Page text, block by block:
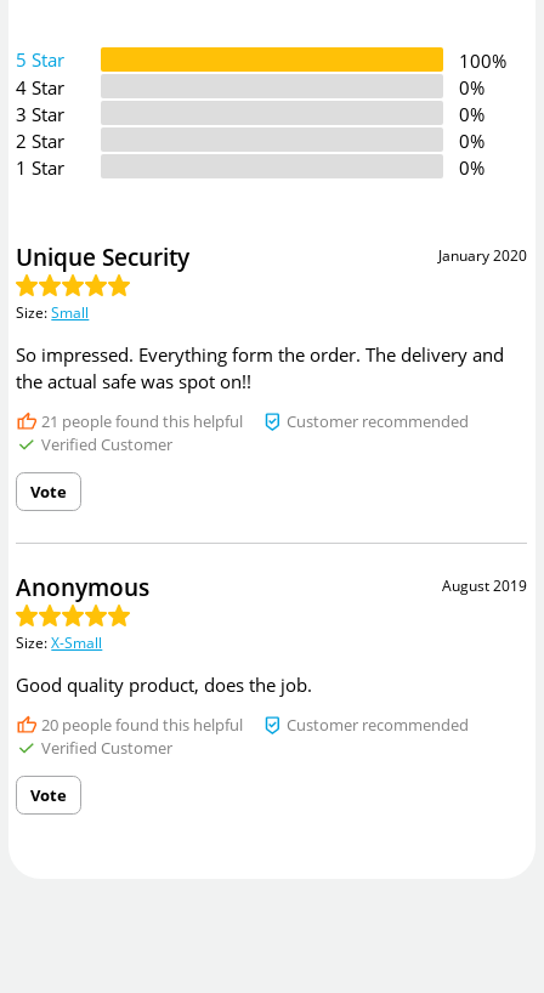
5 Star
100%
4 Star
0%
3 Star
0%
2 Star
0%
1 Star
0%
January 2020
Unique Security
Size:Small
So impressed. Everything form the order. The delivery and
the actual safe was spot on!!
21 people found this helpful
Customer recommended
Verified Customer
Vote
August 2019
Anonymous
Size:X-Small
Good quality product, does the job.
20people found this helpful
Customer recommended
Verified Customer
Vote